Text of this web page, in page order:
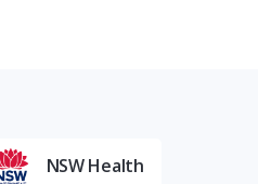
NSW Health